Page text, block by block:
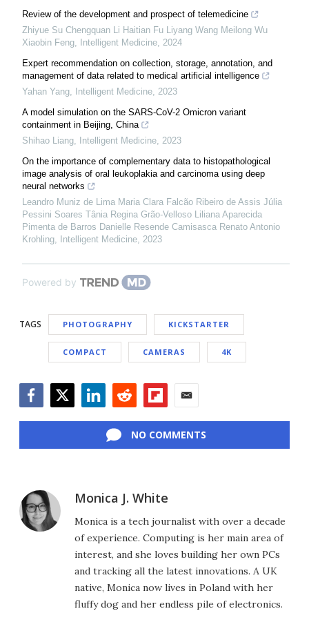
Review of the development and prospect of telemedicine
Zhiyue Su Chengquan Li Haitian Fu Liyang Wang Meilong Wu
Xiaobin Feng, Intelligent Medicine, 2024
Expert recommendation on collection, storage, annotation, and
management of data related to medical artificial intelligence
Yahan Yang, Intelligent Medicine, 2023
A model simulation on the SARS-CoV-2 Omicron variant
containment in Beijing, China
Shihao Liang, Intelligent Medicine, 2023
On the importance of complementary data to histopathological
image analysis of oral leukoplakia and carcinoma using deep
neural networks
Leandro Muniz de Lima Maria Clara Falcão Ribeiro de Assis Júlia
Pessini Soares Tânia Regina Grão-Velloso Liliana Aparecida
Pimenta de Barros Danielle Resende Camisasca Renato Antonio
Krohling, Intelligent Medicine, 2023
Powered by
TAGS PHOTOGRAPHY KICKSTARTER
COMPACT CAMERAS 4K
NO COMMENTS
Monica J. White
Monica is a tech journalist with over a decade
of experience. Computing is her main area of
interest, and she loves building her own PCs
and tracking all the latest innovations. A UK
native, Monica now lives in Poland with her
fluffy dog and her endless pile of electronics.